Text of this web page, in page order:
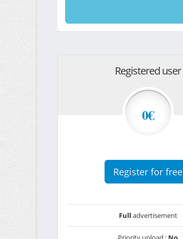
Registered user
0€
Register for free
Full advertisement